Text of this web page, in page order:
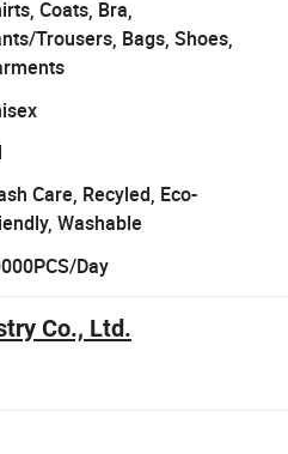
Coats, Bra,
Trousers, Bags, Shoes,
Care, Recyled, Eco-
Washable
Day
Co., Ltd.